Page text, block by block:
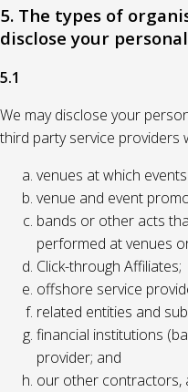
5. The types of
disclose your
5.1
We may disclose your
third party service providers
venues at which
venue and event
bands or other acts
performed at venues
Click-through Affiliates;
offshore service
related entities and
financial institutions
provider; and
our other contractors,